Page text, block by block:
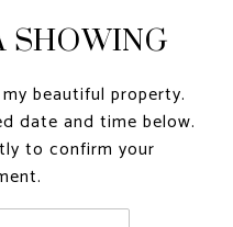
beautiful property.
date and time below.
to confirm your